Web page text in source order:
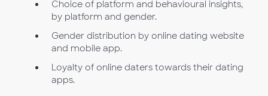
Choice of platform and behavioural insights,
by platform and gender.
Gender distribution by online dating website
and mobile app.
Loyalty of online daters towards their dating
apps.